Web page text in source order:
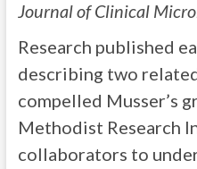
Journal of Clinical
Research published
describing two
compelled Musser’s
Methodist Research
collaborators to